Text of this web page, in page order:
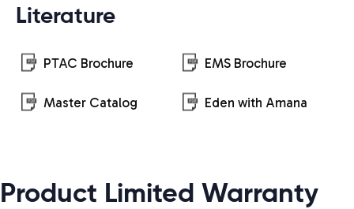
Literature
PTAC Brochure EMS Brochure
Master Catalog Eden with Amana
Product Limited Warranty